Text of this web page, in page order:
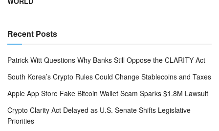
Recent Posts
Patrick Witt Questions Why Banks Still Oppose the CLARITY Act
South Korea’s Crypto Rules Could Change Stablecoins and Taxes
Apple App Store Fake Bitcoin Wallet Scam Sparks $1.8M Lawsuit
Crypto Clarity Act Delayed as U.S. Senate Shifts Legislative
Priorities